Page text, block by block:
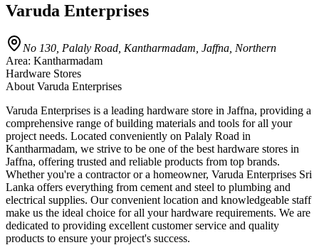
Varuda Enterprises
No 130, Palaly Road, Kantharmadam, Jaffna, Northern
Area: Kantharmadam
Hardware Stores
About Varuda Enterprises
Varuda Enterprises is a leading hardware store in Jaffna, providing a
comprehensive range of building materials and tools for all your
project needs. Located conveniently on Palaly Road in
Kantharmadam, we strive to be one of the best hardware stores in
Jaffna, offering trusted and reliable products from top brands.
Whether you're a contractor or a homeowner, Varuda Enterprises Sri
Lanka offers everything from cement and steel to plumbing and
electrical supplies. Our convenient location and knowledgeable staff
make us the ideal choice for all your hardware requirements. We are
dedicated to providing excellent customer service and quality
products to ensure your project's success.